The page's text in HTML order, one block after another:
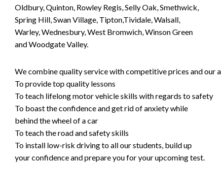
Oldbury, Quinton, Rowley Regis, Selly Oak, Smethwick,
Spring Hill, Swan Village, Tipton,Tividale, Walsall,
Warley, Wednesbury, West Bromwich, Winson Green
and Woodgate Valley.
We combine quality service with competitive prices and our
To provide top quality lessons
To teach lifelong motor vehicle skills with regards to safety
To boast the confidence and get rid of anxiety while
behind the wheel of a car
To teach the road and safety skills
To install low-risk driving to all our students, build up
your confidence and prepare you for your upcoming test.